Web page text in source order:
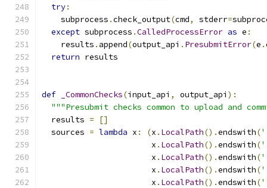
try:
    subprocess
.check_output(cmd, stderr=
except subprocess .CalledProcessError as e :
    results
. append(output_api . PresubmitError(e .
return results
def _CommonChecks(input_api , output_api ):
"""Presubmit checks common to upload and
  results
=
[]
  sources
= lambda x : (x . LocalPath().endswith(
                       x
. LocalPath().endswith(
                       x
. LocalPath().endswith(
                       x
. LocalPath().endswith(
                       x
. LocalPath().endswith(